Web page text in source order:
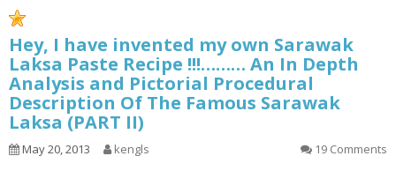
Hey, I have invented my own Sarawak
Laksa Paste Recipe !!!……… An In Depth
Analysis and Pictorial Procedural
Description Of The Famous Sarawak
Laksa (PART II)
May 20, 2013 kengls 19 Comments